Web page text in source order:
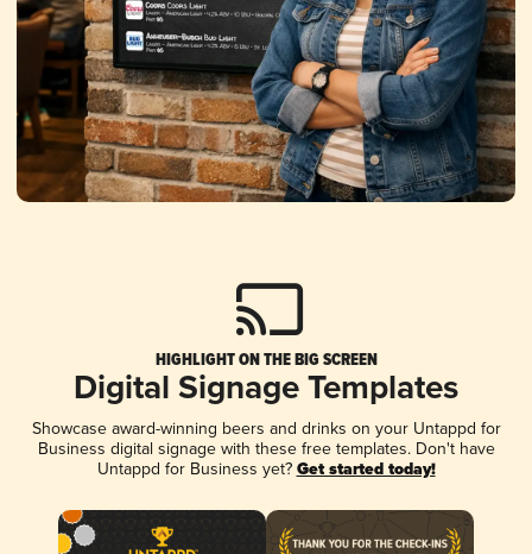
HIGHLIGHT ON THE BIG SCREEN
Digital Signage Templates
Showcase award-winning beers and drinks on your Untappd for
Business digital signage with these free templates. Don't have
Untappd for Business yet? Get started today!